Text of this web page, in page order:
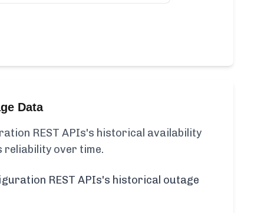
Data
REST APIs's historical availability
reliability over time.
REST APIs's historical outage